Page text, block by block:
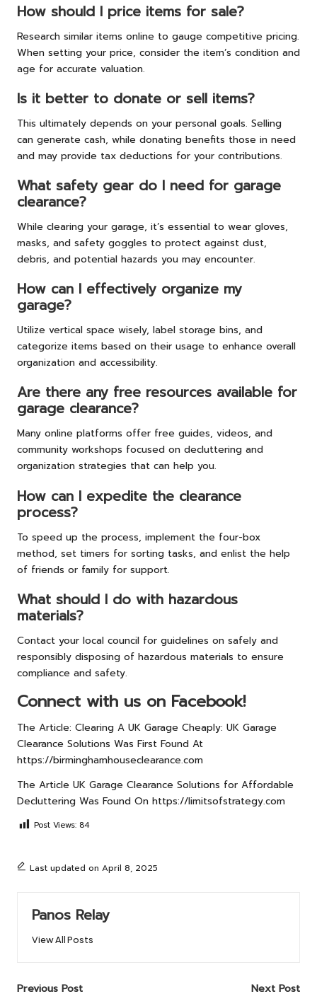
How should I price items for sale?
Research similar items online to gauge competitive pricing.
When setting your price, consider the item’s condition and
age for accurate valuation.
Is it better to donate or sell items?
This ultimately depends on your personal goals. Selling
can generate cash, while donating benefits those in need
and may provide tax deductions for your contributions.
What safety gear do I need for garage
clearance?
While clearing your garage, it’s essential to wear gloves,
masks, and safety goggles to protect against dust,
debris, and potential hazards you may encounter.
How can I effectively organize my
garage?
Utilize vertical space wisely, label storage bins, and
categorize items based on their usage to enhance overall
organization and accessibility.
Are there any free resources available for
garage clearance?
Many online platforms offer free guides, videos, and
community workshops focused on decluttering and
organization strategies that can help you.
How can I expedite the clearance
process?
To speed up the process, implement the four-box
method, set timers for sorting tasks, and enlist the help
of friends or family for support.
What should I do with hazardous
materials?
Contact your local council for guidelines on safely and
responsibly disposing of hazardous materials to ensure
compliance and safety.
Connect with us on Facebook!
The Article: Clearing A UK Garage Cheaply: UK Garage
Clearance Solutions Was First Found At
https://birminghamhouseclearance.com
The Article UK Garage Clearance Solutions for Affordable
Decluttering Was Found On https://limitsofstrategy.com
Post Views: 84
Last updated on April 8, 2025
Panos Relay
View All Posts
Post
Previous Post Next Post